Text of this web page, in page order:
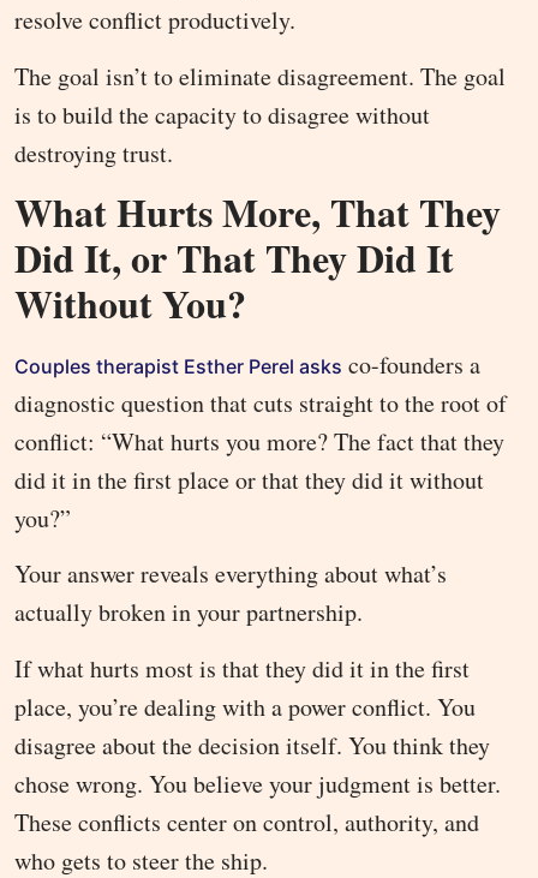
resolve conflict productively.
The goal isn’t to eliminate disagreement. The goal
is to build the capacity to disagree without
destroying trust.
What Hurts More, That They
Did It, or That They Did It
Without You?
Couples therapist Esther Perel asks co-founders a
diagnostic question that cuts straight to the root of
conflict: “What hurts you more? The fact that they
did it in the first place or that they did it without
you?”
Your answer reveals everything about what’s
actually broken in your partnership.
If what hurts most is that they did it in the first
place, you’re dealing with a power conflict. You
disagree about the decision itself. You think they
chose wrong. You believe your judgment is better.
These conflicts center on control, authority, and
who gets to steer the ship.